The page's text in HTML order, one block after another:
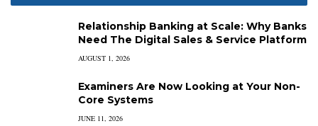
Relationship Banking at Scale: Why Banks
Need The Digital Sales & Service Platform
AUGUST 1, 2026
Examiners Are Now Looking at Your Non-
Core Systems
JUNE 11, 2026